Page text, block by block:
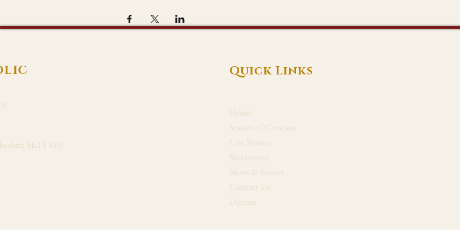
SK11 8DJ
Quick Links
Home
Season of Creation
Live Stream
Sacraments
News & Events
Contact Us
Donate